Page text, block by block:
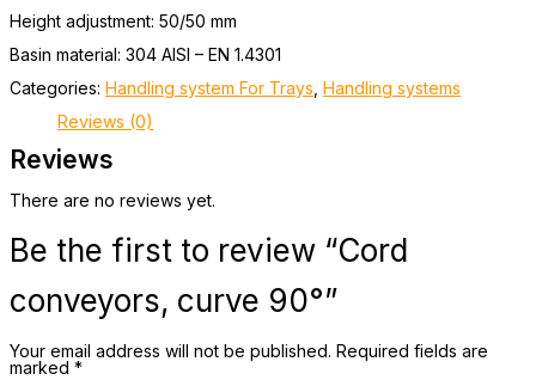
Height adjustment: 50/50 mm
Basin material: 304 AISI – EN 1.4301
Categories: Handling system For Trays, Handling systems
Reviews (0)
Reviews
There are no reviews yet.
Be the first to review “Cord
conveyors, curve 90°”
Your email address will not be published. Required fields are
marked *